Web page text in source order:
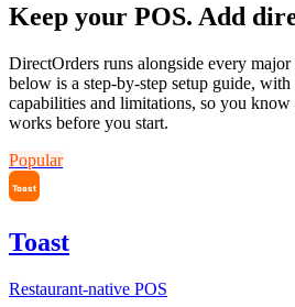
Keep your POS. Add
DirectOrders runs alongside every major
below is a step-by-step setup guide,
capabilities and limitations, so you
works before you start.
Popular
Toast
Restaurant-native POS